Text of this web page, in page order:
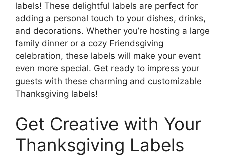
labels! These delightful labels are perfect for
adding a personal touch to your dishes, drinks,
and decorations. Whether you’re hosting a large
family dinner or a cozy Friendsgiving
celebration, these labels will make your event
even more special. Get ready to impress your
guests with these charming and customizable
Thanksgiving labels!
Get Creative with Your
Thanksgiving Labels